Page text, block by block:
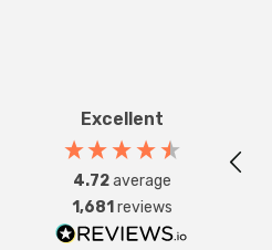
Excellent
4.72average
1,681 reviews